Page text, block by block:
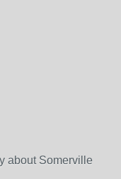
about Somerville